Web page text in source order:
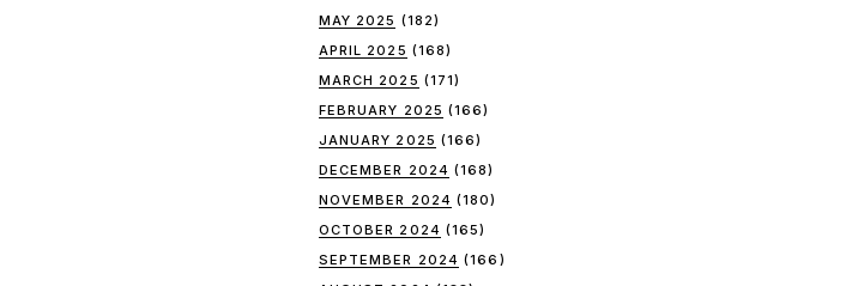
MAY 2025 (182)
APRIL 2025 (168)
MARCH 2025 (171)
FEBRUARY 2025 (166)
JANUARY 2025 (166)
DECEMBER 2024 (168)
NOVEMBER 2024 (180)
OCTOBER 2024 (165)
SEPTEMBER 2024 (166)